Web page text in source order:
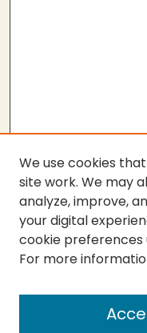
Journal Home
We use cookies
site work. We may
analyze, improve,
your digital
cookie preferences
For more